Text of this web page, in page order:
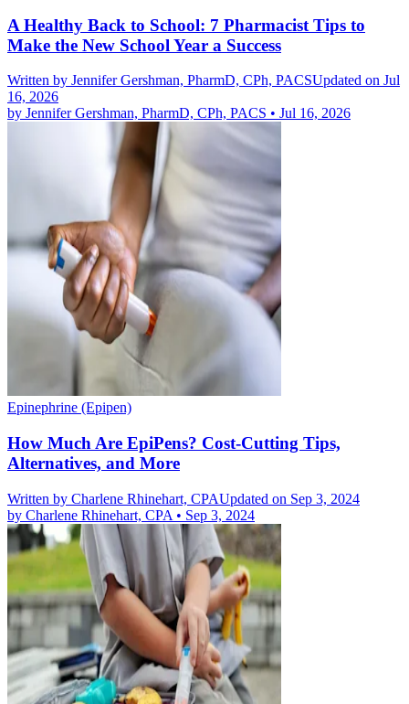
A Healthy Back to School: 7 Pharmacist Tips to
Make the New School Year a Success
Written by Jennifer Gershman, PharmD, CPh, PACSUpdated on Jul
16, 2026
by Jennifer Gershman, PharmD, CPh, PACS • Jul 16, 2026
Epinephrine (Epipen)
How Much Are EpiPens? Cost-Cutting Tips,
Alternatives, and More
Written by Charlene Rhinehart, CPAUpdated on Sep 3, 2024
by Charlene Rhinehart, CPA • Sep 3, 2024